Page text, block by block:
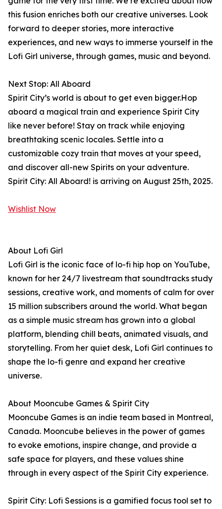
this fusion enriches both our creative universes. Look
forward to deeper stories, more interactive
experiences, and new ways to immerse yourself in the
Lofi Girl universe, through games, music and beyond.
Next Stop: All Aboard
Spirit City’s world is about to get even bigger.Hop
aboard a magical train and experience Spirit City
like never before! Stay on track while enjoying
breathtaking scenic locales. Settle into a
customizable cozy train that moves at your speed,
and discover all-new Spirits on your adventure.
Spirit City: All Aboard! is arriving on August 25th, 2025.
Wishlist Now
About Lofi Girl
Lofi Girl is the iconic face of lo-fi hip hop on YouTube,
known for her 24/7 livestream that soundtracks study
sessions, creative work, and moments of calm for over
15 million subscribers around the world. What began
as a simple music stream has grown into a global
platform, blending chill beats, animated visuals, and
storytelling. From her quiet desk, Lofi Girl continues to
shape the lo-fi genre and expand her creative
universe.
About Mooncube Games & Spirit City
Mooncube Games is an indie team based in Montreal,
Canada. Mooncube believes in the power of games
to evoke emotions, inspire change, and provide a
safe space for players, and these values shine
through in every aspect of the Spirit City experience.
Spirit City: Lofi Sessions is a gamified focus tool set to